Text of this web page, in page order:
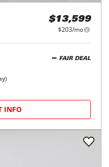
$13,599
$203/mo
FAIR DEAL
INFO